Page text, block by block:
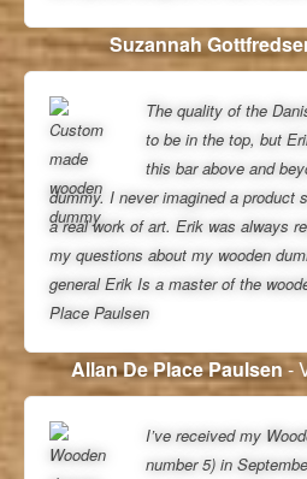
Suzannah
The quality of the
to be in the top, but
this bar above and
dummy. I never imagined a product
a real work of art. Erik was always
my questions about my wooden
general Erik Is a master of the
Place Paulsen
Allan De Place Paulsen-
I’ve received my
number 5) in